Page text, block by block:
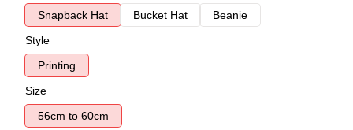
Snapback Hat
Bucket Hat
Beanie
Style
Printing
Size
56cm to 60cm